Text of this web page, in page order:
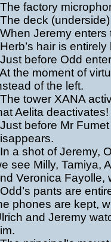
factory
deck
Jeremy enters
hair is
before Odd
the moment of
of the left.
tower XANA
Aelita deactivates!
before Mr
a shot of Jeremy,
see Milly, Tamiya,
Veronica Fayolle,
pants are
phones are kept,
and Jeremy